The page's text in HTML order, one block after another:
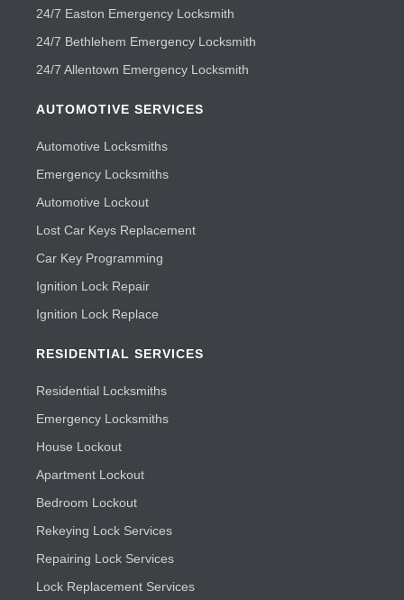
24/7 Easton Emergency Locksmith
24/7 Bethlehem Emergency Locksmith
24/7 Allentown Emergency Locksmith
AUTOMOTIVE SERVICES
Automotive Locksmiths
Emergency Locksmiths
Automotive Lockout
Lost Car Keys Replacement
Car Key Programming
Ignition Lock Repair
Ignition Lock Replace
RESIDENTIAL SERVICES
Residential Locksmiths
Emergency Locksmiths
House Lockout
Apartment Lockout
Bedroom Lockout
Rekeying Lock Services
Repairing Lock Services
Lock Replacement Services